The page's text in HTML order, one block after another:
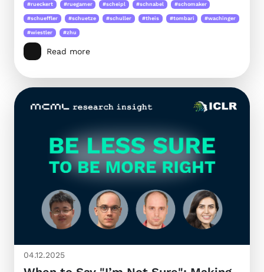
#rueckert #ruegamer #scheipl #schnabel #schomaker
#schueffler #schuetze #schuller #theis #tombari #wachinger
#wiestler #zhu
Read more
04.12.2025